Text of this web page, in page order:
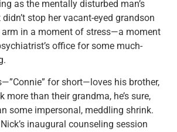
as the mentally disturbed man’s
stop her vacant-eyed grandson
in a moment of stress—a moment
office for some much-
for short—loves his brother,
more than their grandma, he’s sure,
some impersonal, meddling shrink.
inaugural counseling session